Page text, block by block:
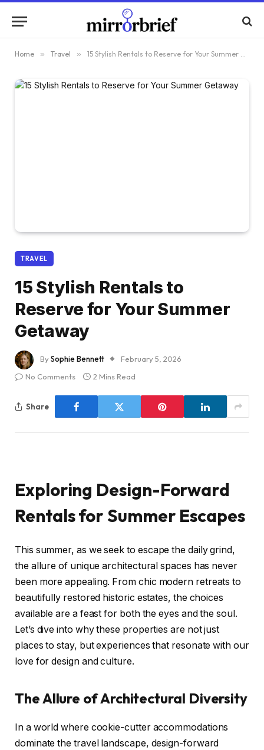
Home » Travel » 15 Stylish Rentals to Reserve for Your Summer Getaway
TRAVEL
15 Stylish Rentals to
Reserve for Your Summer
Getaway
BySophie Bennett
February 5, 2026
No Comments
2 Mins Read
Share
Exploring Design-Forward
Rentals for Summer Escapes
This summer, as we seek to escape the daily grind,
the allure of unique architectural spaces has never
been more appealing. From chic modern retreats to
beautifully restored historic estates, the choices
available are a feast for both the eyes and the soul.
Let’s dive into why these properties are not just
places to stay, but experiences that resonate with our
love for design and culture.
The Allure of Architectural Diversity
In a world where cookie-cutter accommodations
dominate the travel landscape, design-forward